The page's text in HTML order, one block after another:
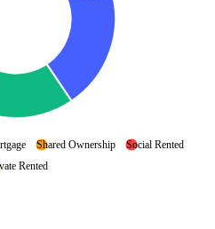
Shared Ownership
Social Rented
Rented